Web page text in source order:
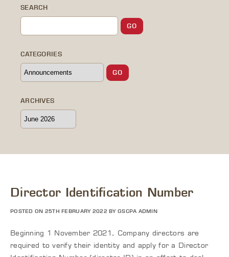
SEARCH
CATEGORIES
ARCHIVES
Director Identification Number
POSTED ON 25TH FEBRUARY 2022 BY GSCPA ADMIN
Beginning 1 November 2021, Company directors are
required to verify their identity and apply for a Director